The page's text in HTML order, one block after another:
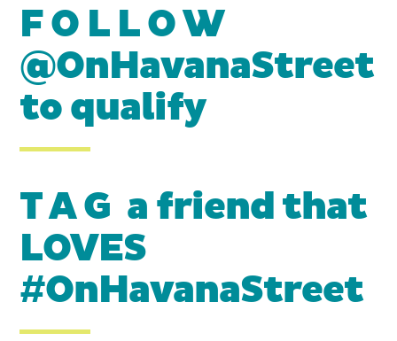
F O L L O W
@OnHavanaStreet
to qualify
T A G a friend that
LOVES
#OnHavanaStreet